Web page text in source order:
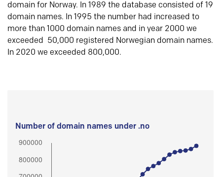
domain for Norway. In 1989 the database consisted of 19
domain names. In 1995 the number had increased to
more than 1000 domain names and in year 2000 we
exceeded 50,000 registered Norwegian domain names.
In 2020 we exceeded 800,000.
Number of domain names under .no